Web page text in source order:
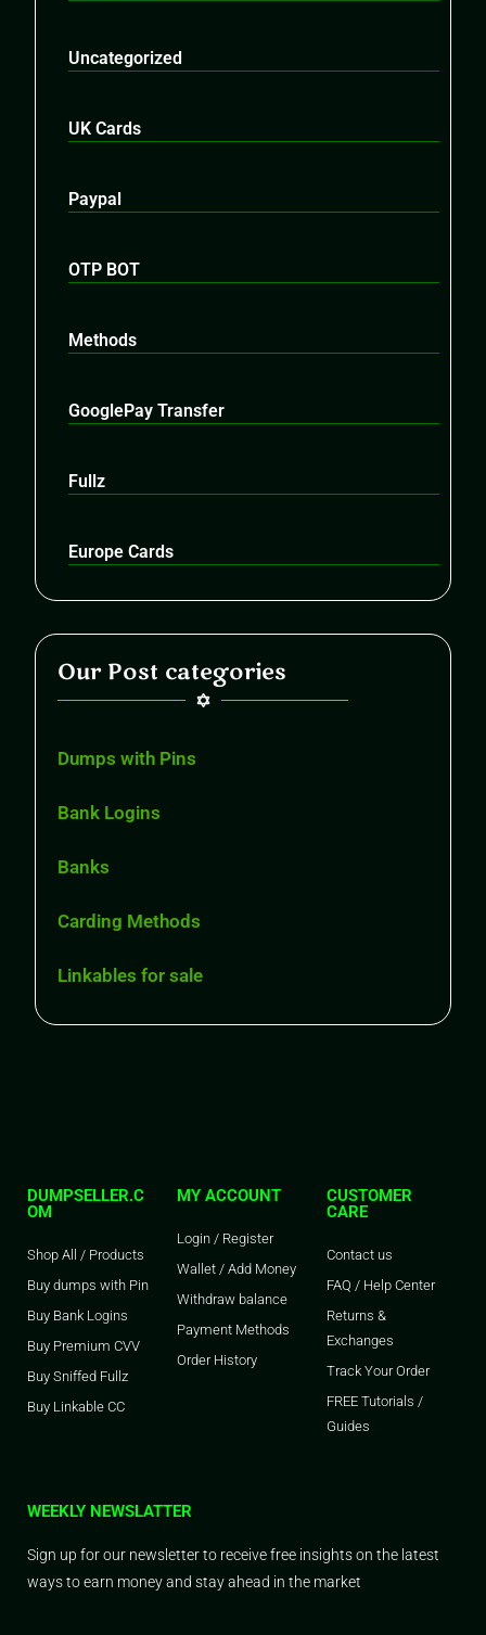
Uncategorized
UK Cards
Paypal
OTP BOT
Methods
GooglePay Transfer
Fullz
Europe Cards
Our Post categories
Dumps with Pins
Bank Logins
Banks
Carding Methods
Linkables for sale
DUMPSELLER.C
OM
Shop All / Products
Buy dumps with Pin
Buy Bank Logins
Buy Premium CVV
Buy Sniffed Fullz
Buy Linkable CC
MY ACCOUNT
Login / Register
Wallet / Add Money
Withdraw balance
Payment Methods
Order History
CUSTOMER
CARE
Contact us
FAQ / Help Center
Returns &
Exchanges
Track Your Order
FREE Tutorials /
Guides
WEEKLY NEWSLATTER
Sign up for our newsletter to receive free insights on the latest
ways to earn money and stay ahead in the market